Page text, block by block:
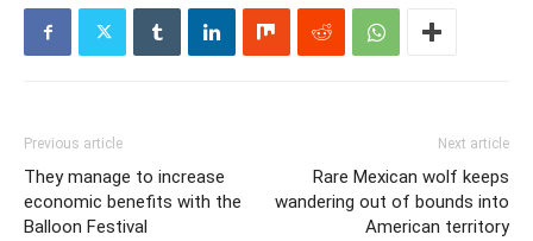
Previous article
They manage to increase
economic benefits with the
Balloon Festival
Next article
Rare Mexican wolf keeps
wandering out of bounds into
American territory